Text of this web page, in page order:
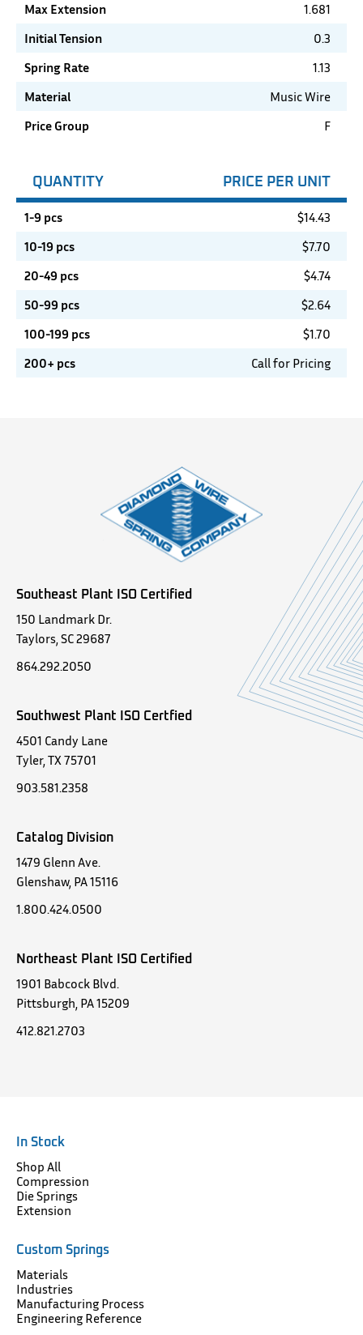
Max Extension
1.681
Initial Tension
0.3
Spring Rate
1.13
Material
Music Wire
Price Group
F
QUANTITY PRICE PER UNIT
1-9 pcs $14.43
10-19 pcs
$7.70
20-49 pcs
$4.74
50-99 pcs
$2.64
100-199 pcs
$1.70
200+ pcs
Call for Pricing
Southeast Plant ISO Certified
150 Landmark Dr.
Taylors, SC 29687
864.292.2050
Southwest Plant ISO Certfied
4501 Candy Lane
Tyler, TX 75701
903.581.2358
Catalog Division
1479 Glenn Ave.
Glenshaw, PA 15116
1.800.424.0500
Northeast Plant ISO Certified
1901 Babcock Blvd.
Pittsburgh, PA 15209
412.821.2703
In Stock
Shop All
Compression
Die Springs
Extension
Custom Springs
Materials
Industries
Manufacturing Process
Engineering Reference